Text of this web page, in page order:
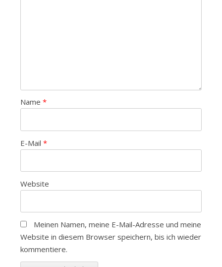
Name *
E-Mail *
Website
Meinen Namen, meine E-Mail-Adresse und meine
Website in diesem Browser speichern, bis ich wieder
kommentiere.